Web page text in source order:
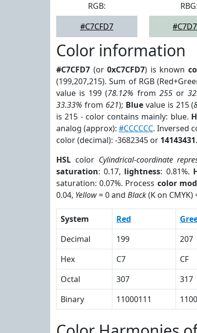
RGB:
#C7CFD7
RBG:
Color information
#C7CFD7 (or0xC7CFD7) is known
(199,207,215). Sum of RGB
value is 199 (78.12% from 255or
33.33% from 621); Bluevalue is 215 (
is 215 - color contains mainly: blue.
analog (approx):#CCCCCC. Inversed
color (decimal): -3682345 or 14143431
HSL color Cylindrical-coordinate
saturation: 0.17, lightness: 0.81%.
saturation: 0.07%. Process color
0.04, Yellow= 0 and Black(K on CMYK)
System Red
Decimal
199 207
Hex
C7 CF
Octal
307 317
Binary
11000111